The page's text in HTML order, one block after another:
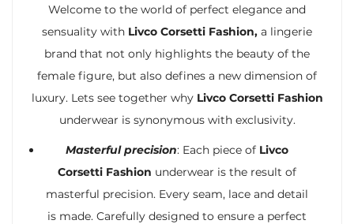
Welcome to the world of perfect elegance and
sensuality with Livco Corsetti Fashion, a lingerie
brand that not only highlights the beauty of the
female figure, but also defines a new dimension of
luxury. Lets see together why Livco Corsetti Fashion
underwear is synonymous with exclusivity.
Masterful precision: Each piece of Livco
Corsetti Fashion underwear is the result of
masterful precision. Every seam, lace and detail
is made. Carefully designed to ensure a perfect